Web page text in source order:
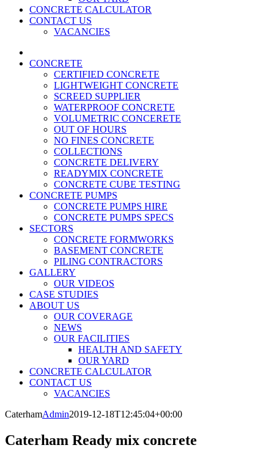
CONCRETE CALCULATOR
CONTACT US
VACANCIES
CONCRETE
CERTIFIED CONCRETE
LIGHTWEIGHT CONCRETE
SCREED SUPPLIER
WATERPROOF CONCRETE
VOLUMETRIC CONCERETE
OUT OF HOURS
NO FINES CONCRETE
COLLECTIONS
CONCRETE DELIVERY
READYMIX CONCRETE
CONCRETE CUBE TESTING
CONCRETE PUMPS
CONCRETE PUMPS HIRE
CONCRETE PUMPS SPECS
SECTORS
CONCRETE FORMWORKS
BASEMENT CONCRETE
PILING CONTRACTORS
GALLERY
OUR VIDEOS
CASE STUDIES
ABOUT US
OUR COVERAGE
NEWS
OUR FACILITIES
HEALTH AND SAFETY
OUR YARD
CONCRETE CALCULATOR
CONTACT US
VACANCIES
CaterhamAdmin2019-12-18T12:45:04+00:00
Caterham Ready mix concrete